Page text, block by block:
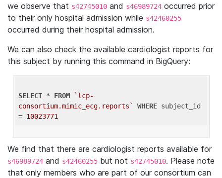
we observe that s42745010 and s46989724 occurred prior
to their only hospital admission while s42460255
occurred during their hospital admission.
We can also check the available cardiologist reports for
this subject by running this command in BigQuery:
SELECT * FROM
`lcp-
consortium.mimic_ecg.reports`
WHERE subject_id
= 10023771
We find that there are cardiologist reports available for
s46989724 and s42460255 but not s42745010. Please note
that only members who are part of our consortium can